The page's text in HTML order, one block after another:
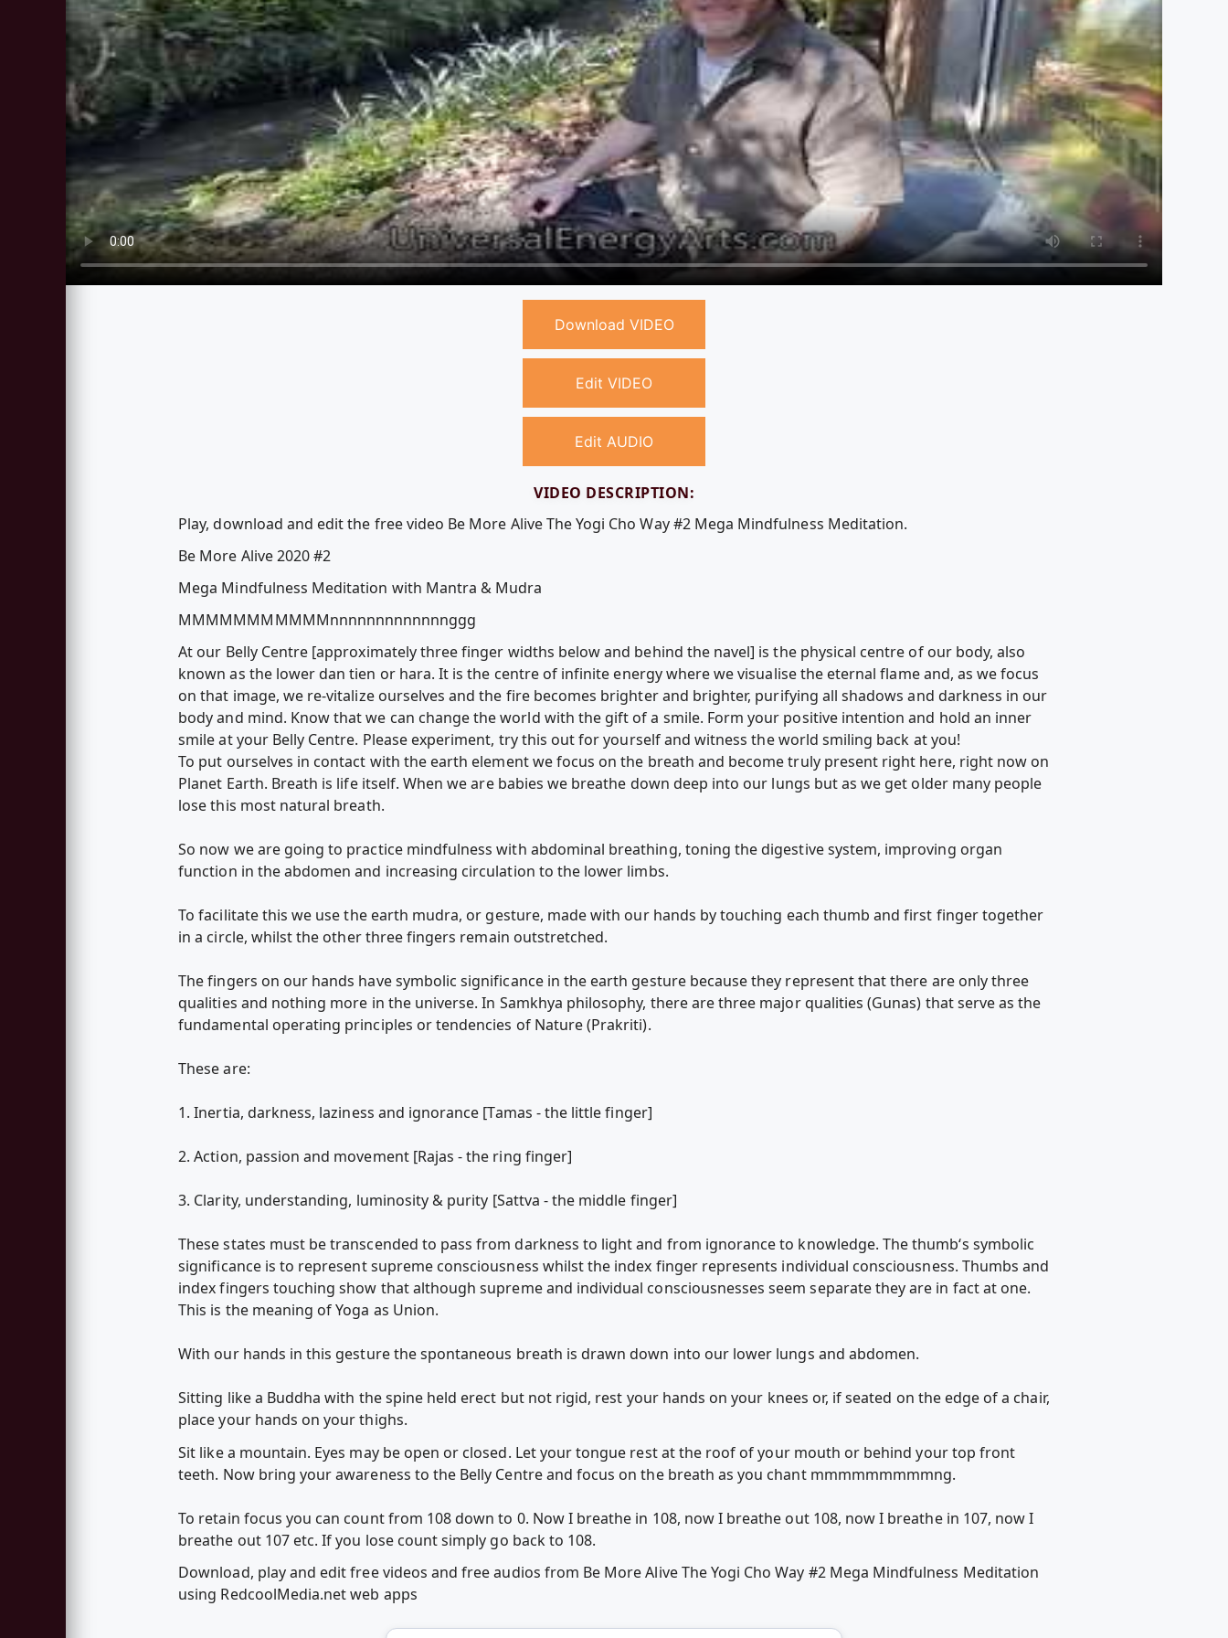
Download VIDEO
Edit VIDEO
Edit AUDIO
VIDEO DESCRIPTION:
Play, download and edit the free video Be More Alive The Yogi Cho Way #2 Mega Mindfulness Meditation.
Be More Alive 2020 #2
Mega Mindfulness Meditation with Mantra & Mudra
MMMMMMMMMMMnnnnnnnnnnnnnggg
At our Belly Centre [approximately three finger widths below and behind the navel] is the physical centre of our body, also
known as the lower dan tien or hara. It is the centre of infinite energy where we visualise the eternal flame and, as we focus
on that image, we re-vitalize ourselves and the fire becomes brighter and brighter, purifying all shadows and darkness in our
body and mind. Know that we can change the world with the gift of a smile. Form your positive intention and hold an inner
smile at your Belly Centre. Please experiment, try this out for yourself and witness the world smiling back at you!
To put ourselves in contact with the earth element we focus on the breath and become truly present right here, right now on
Planet Earth. Breath is life itself. When we are babies we breathe down deep into our lungs but as we get older many people
lose this most natural breath.
So now we are going to practice mindfulness with abdominal breathing, toning the digestive system, improving organ
function in the abdomen and increasing circulation to the lower limbs.
To facilitate this we use the earth mudra, or gesture, made with our hands by touching each thumb and first finger together
in a circle, whilst the other three fingers remain outstretched.
The fingers on our hands have symbolic significance in the earth gesture because they represent that there are only three
qualities and nothing more in the universe. In Samkhya philosophy, there are three major qualities (Gunas) that serve as the
fundamental operating principles or tendencies of Nature (Prakriti).
These are:
1. Inertia, darkness, laziness and ignorance [Tamas - the little finger]
2. Action, passion and movement [Rajas - the ring finger]
3. Clarity, understanding, luminosity & purity [Sattva - the middle finger]
These states must be transcended to pass from darkness to light and from ignorance to knowledge. The thumb‘s symbolic
significance is to represent supreme consciousness whilst the index finger represents individual consciousness. Thumbs and
index fingers touching show that although supreme and individual consciousnesses seem separate they are in fact at one.
This is the meaning of Yoga as Union.
With our hands in this gesture the spontaneous breath is drawn down into our lower lungs and abdomen.
Sitting like a Buddha with the spine held erect but not rigid, rest your hands on your knees or, if seated on the edge of a chair,
place your hands on your thighs.
Sit like a mountain. Eyes may be open or closed. Let your tongue rest at the roof of your mouth or behind your top front
teeth. Now bring your awareness to the Belly Centre and focus on the breath as you chant mmmmmmmmmng.
To retain focus you can count from 108 down to 0. Now I breathe in 108, now I breathe out 108, now I breathe in 107, now I
breathe out 107 etc. If you lose count simply go back to 108.
Download, play and edit free videos and free audios from Be More Alive The Yogi Cho Way #2 Mega Mindfulness Meditation
using RedcoolMedia.net web apps